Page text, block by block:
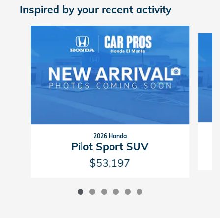
Inspired by your recent activity
2026 Honda
Pilot Sport SUV
$53,197